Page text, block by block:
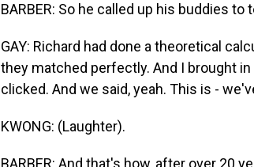
BARBER: So he called up his buddies to
GAY: Richard had done a theoretical
they matched perfectly. And I brought
clicked. And we said, yeah. This is -
KWONG: (Laughter).
BARBER: And that's how, after over 20